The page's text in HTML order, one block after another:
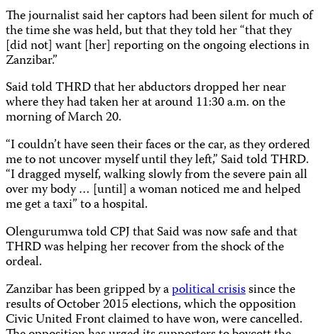
The journalist said her captors had been silent for much of
the time she was held, but that they told her “that they
[did not] want [her] reporting on the ongoing elections in
Zanzibar.”
Said told THRD that her abductors dropped her near
where they had taken her at around 11:30 a.m. on the
morning of March 20.
“I couldn’t have seen their faces or the car, as they ordered
me to not uncover myself until they left,” Said told THRD.
“I dragged myself, walking slowly from the severe pain all
over my body … [until] a woman noticed me and helped
me get a taxi” to a hospital.
Olengurumwa told CPJ that Said was now safe and that
THRD was helping her recover from the shock of the
ordeal.
Zanzibar has been gripped by apolitical crisissince the
results of October 2015 elections, which the opposition
Civic United Front claimed to have won, were cancelled.